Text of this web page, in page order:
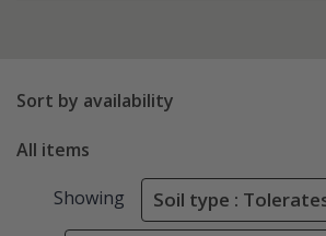
Sort by availability
All items
Showing Soil type :